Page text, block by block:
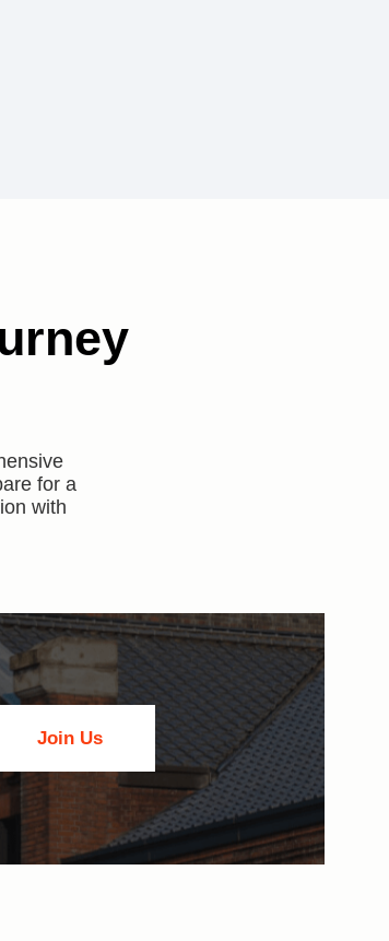
for a
with
Join Us